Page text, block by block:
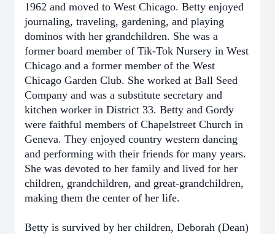
1962 and moved to West Chicago. Betty enjoyed
journaling, traveling, gardening, and playing
dominos with her grandchildren. She was a
former board member of Tik-Tok Nursery in West
Chicago and a former member of the West
Chicago Garden Club. She worked at Ball Seed
Company and was a substitute secretary and
kitchen worker in District 33. Betty and Gordy
were faithful members of Chapelstreet Church in
Geneva. They enjoyed country western dancing
and performing with their friends for many years.
She was devoted to her family and lived for her
children, grandchildren, and great-grandchildren,
making them the center of her life.
Betty is survived by her children, Deborah (Dean)